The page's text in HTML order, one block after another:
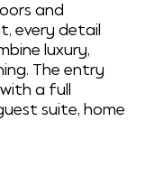
and
every detail
luxury,
The entry
a full
suite, home